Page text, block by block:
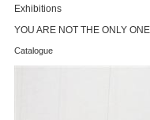
Exhibitions
YOU ARE NOT THE ONLY
Catalogue